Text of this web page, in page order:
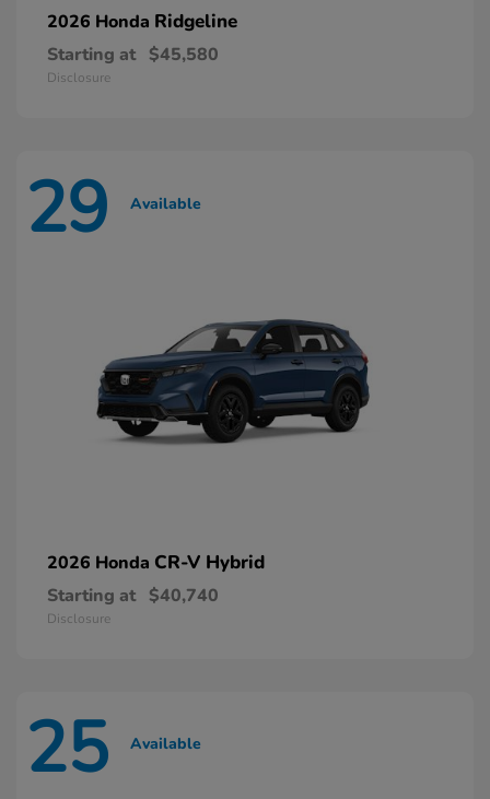
2026 Honda Ridgeline
Starting at $45,580
Disclosure
29 Available
2026 Honda CR-V Hybrid
Starting at $40,740
Disclosure
25 Available